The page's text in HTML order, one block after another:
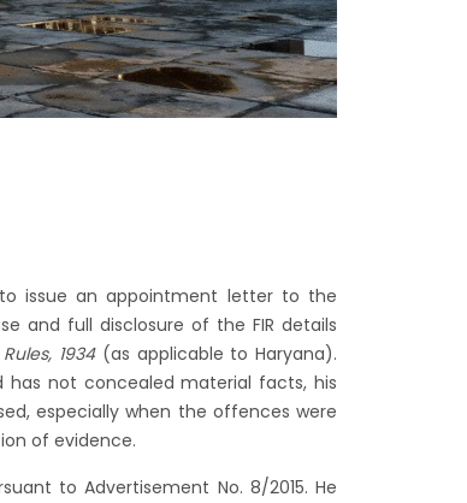
issue an appointment letter to the
and full disclosure of the FIR details
1934(as applicable to Haryana).
not concealed material facts, his
especially when the offences were
of evidence.
to Advertisement No. 8/2015. He